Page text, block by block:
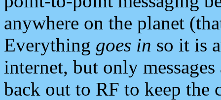
anywhere on the planet
Everything goes in so it is
internet, but only
back out to RF to keep the